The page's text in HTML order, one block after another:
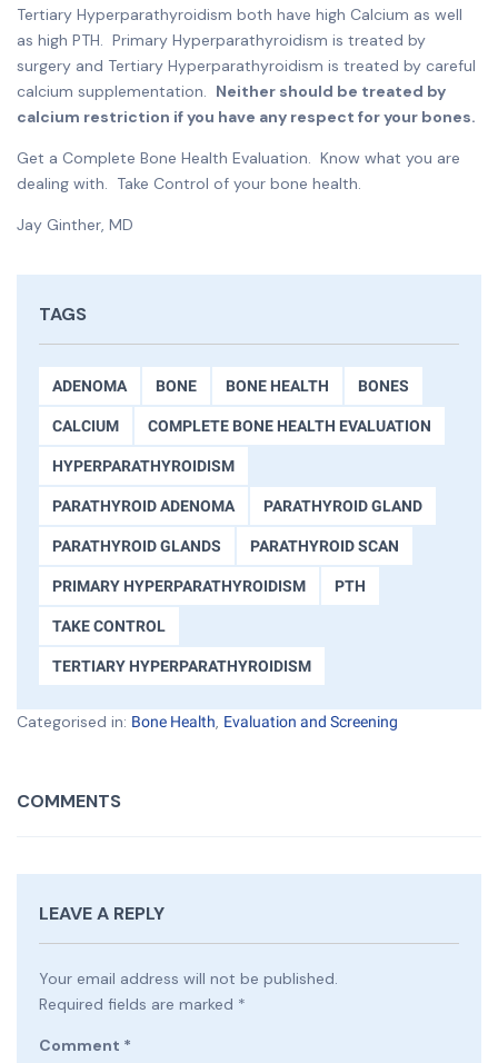
Tertiary Hyperparathyroidism both have high Calcium as well
as high PTH. Primary Hyperparathyroidism is treated by
surgery and Tertiary Hyperparathyroidism is treated by careful
calcium supplementation. Neither should be treated by
calcium restriction if you have any respect for your bones.
Get a Complete Bone Health Evaluation. Know what you are
dealing with. Take Control of your bone health.
Jay Ginther, MD
TAGS
ADENOMA BONE BONE HEALTH BONES
CALCIUM COMPLETE BONE HEALTH EVALUATION
HYPERPARATHYROIDISM
PARATHYROID ADENOMA PARATHYROID GLAND
PARATHYROID GLANDS PARATHYROID SCAN
PRIMARY HYPERPARATHYROIDISM PTH
TAKE CONTROL
TERTIARY HYPERPARATHYROIDISM
Categorised in: Bone Health, Evaluation and Screening
COMMENTS
LEAVE A REPLY
Your email address will not be published.
Required fields are marked *
Comment *